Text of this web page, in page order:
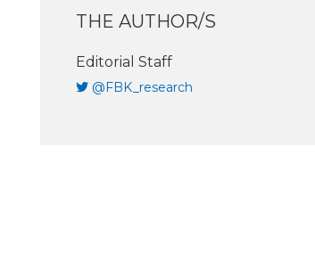
THE AUTHOR/S
Editorial Staff
@FBK_research